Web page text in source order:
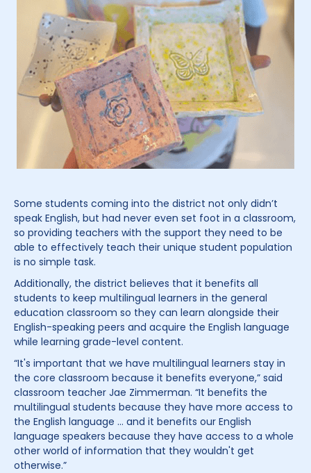
Some students coming into the district not only didn’t
speak English, but had never even set foot in a classroom,
so providing teachers with the support they need to be
able to effectively teach their unique student population
is no simple task.
Additionally, the district believes that it benefits all
students to keep multilingual learners in the general
education classroom so they can learn alongside their
English-speaking peers and acquire the English language
while learning grade-level content.
“It's important that we have multilingual learners stay in
the core classroom because it benefits everyone,” said
classroom teacher Jae Zimmerman. “It benefits the
multilingual students because they have more access to
the English language … and it benefits our English
language speakers because they have access to a whole
other world of information that they wouldn't get
otherwise.”